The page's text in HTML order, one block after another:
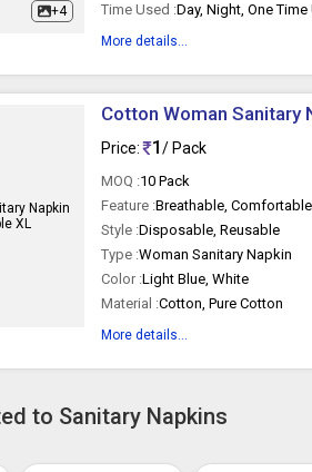
+4
Time Used :Day, Night, One Time
More details...
Cotton Woman Sanitary
Price: 1/ Pack
MOQ :10 Pack
Feature :
Style :Disposable, Reusable
Type :Woman Sanitary Napkin
Color :Light Blue, White
Material :Cotton, Pure Cotton
More details...
to Sanitary Napkins